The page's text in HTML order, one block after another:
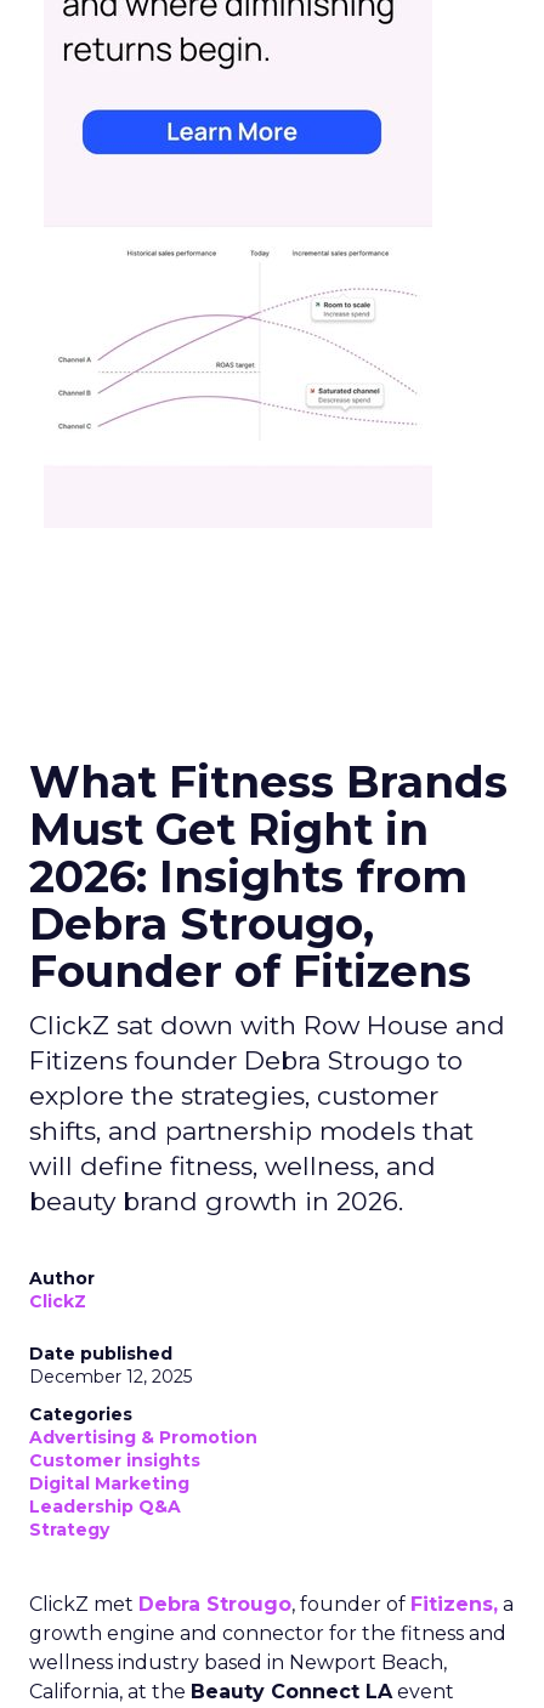
What Fitness Brands
Must Get Right in
2026: Insights from
Debra Strougo,
Founder of Fitizens
ClickZ sat down with Row House and
Fitizens founder Debra Strougo to
explore the strategies, customer
shifts, and partnership models that
will define fitness, wellness, and
beauty brand growth in 2026.
Author
ClickZ
Date published
December 12, 2025
Categories
Advertising & Promotion
Customer insights
Digital Marketing
Leadership Q&A
Strategy
ClickZ met Debra Strougo, founder of Fitizens, a
growth engine and connector for the fitness and
wellness industry based in Newport Beach,
California, at the Beauty Connect LAevent